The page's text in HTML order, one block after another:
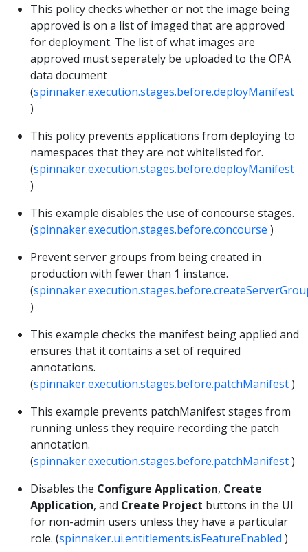
This policy checks whether or not the image being
approved is on a list of imaged that are approved
for deployment. The list of what images are
approved must seperately be uploaded to the OPA
data document
(spinnaker.execution.stages.before.deployManifest
)
This policy prevents applications from deploying to
namespaces that they are not whitelisted for.
(spinnaker.execution.stages.before.deployManifest
)
This example disables the use of concourse stages.
(spinnaker.execution.stages.before.concourse )
Prevent server groups from being created in
production with fewer than 1 instance.
(
)
This example checks the manifest being applied and
ensures that it contains a set of required
annotations.
(spinnaker.execution.stages.before.patchManifest)
This example prevents patchManifest stages from
running unless they require recording the patch
annotation.
(spinnaker.execution.stages.before.patchManifest)
Disables the Configure Application, Create
Application, and Create Project buttons in the UI
for non-admin users unless they have a particular
role. (spinnaker.ui.entitlements.isFeatureEnabled )